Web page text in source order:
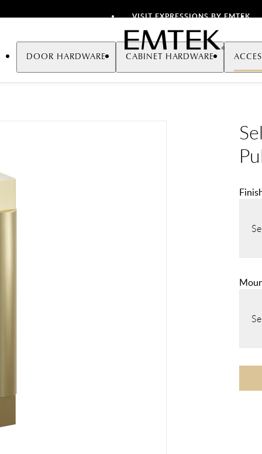
VISIT EXPRESSIONS BY EMTEK
Emtek
DOOR HARDWARE CABINET HARDWARE